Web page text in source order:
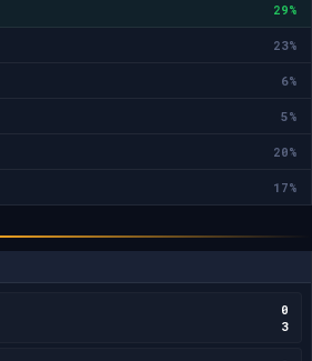
29%
23%
6%
5%
20%
17%
0
3